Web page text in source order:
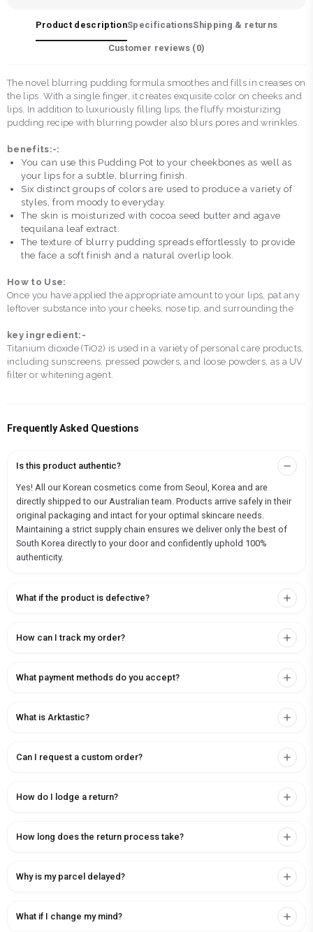
Product descriptionSpecificationsShipping & returns
Customer reviews (0)
The novel blurring pudding formula smoothes and fills in creases on
the lips. With a single finger, it creates exquisite color on cheeks and
lips. In addition to luxuriously filling lips, the fluffy moisturizing
pudding recipe with blurring powder also blurs pores and wrinkles.
benefits:-:
You can use this Pudding Pot to your cheekbones as well as
your lips for a subtle, blurring finish.
Six distinct groups of colors are used to produce a variety of
styles, from moody to everyday.
The skin is moisturized with cocoa seed butter and agave
tequilana leaf extract.
The texture of blurry pudding spreads effortlessly to provide
the face a soft finish and a natural overlip look.
How to Use:
Once you have applied the appropriate amount to your lips, pat any
leftover substance into your cheeks, nose tip, and surrounding the
key ingredient:-
Titanium dioxide (TiO2) is used in a variety of personal care products,
including sunscreens, pressed powders, and loose powders, as a UV
filter or whitening agent.
Frequently Asked Questions
Is this product authentic?
Yes! All our Korean cosmetics come from Seoul, Korea and are
directly shipped to our Australian team. Products arrive safely in their
original packaging and intact for your optimal skincare needs.
Maintaining a strict supply chain ensures we deliver only the best of
South Korea directly to your door and confidently uphold 100%
authenticity.
What if the product is defective?
How can I track my order?
What payment methods do you accept?
What is Arktastic?
Can I request a custom order?
How do I lodge a return?
How long does the return process take?
Why is my parcel delayed?
What if I change my mind?